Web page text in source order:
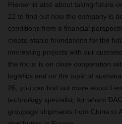
Hiemer is also about taking future-
22 to find out how the company is
conditions from a financial
create stable foundations for the
interesting projects with our
the focus is on close cooperation
logistics and on the topic of
26, you can find out more about
technology specialist, for whom
groupage shipments from China to